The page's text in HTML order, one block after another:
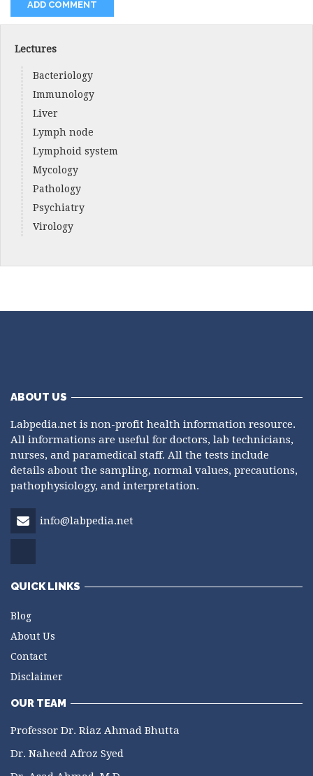
Lectures
Bacteriology
Immunology
Liver
Lymph node
Lymphoid system
Mycology
Pathology
Psychiatry
Virology
ABOUT US
Labpedia.net is non-profit health information resource.
All informations are useful for doctors, lab technicians,
nurses, and paramedical staff. All the tests include
details about the sampling, normal values, precautions,
pathophysiology, and interpretation.
info@labpedia.net
QUICK LINKS
Blog
About Us
Contact
Disclaimer
OUR TEAM
Professor Dr. Riaz Ahmad Bhutta
Dr. Naheed Afroz Syed